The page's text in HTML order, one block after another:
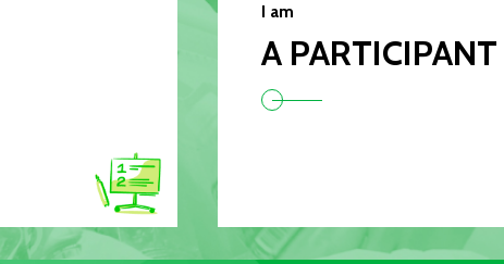
I am
A PARTICIPANT